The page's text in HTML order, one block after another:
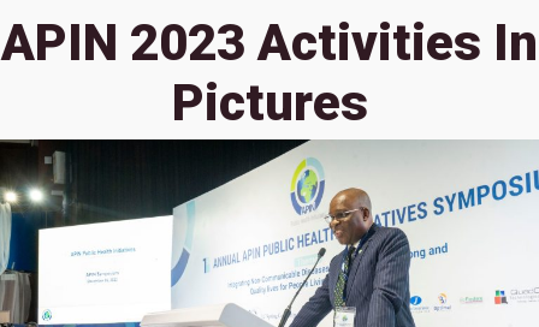
APIN 2023 Activities In
Pictures